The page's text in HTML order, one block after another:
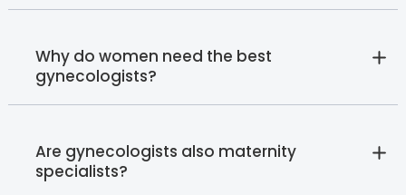
Why do women need the best
gynecologists?
Are gynecologists also maternity
specialists?